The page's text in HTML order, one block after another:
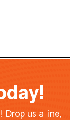
Drop us a line,